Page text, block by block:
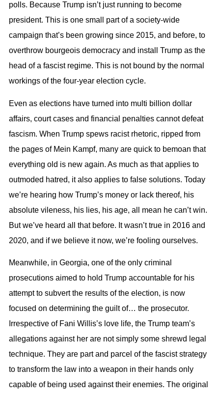
polls. Because Trump isn’t just running to become
president. This is one small part of a society-wide
campaign that’s been growing since 2015, and before, to
overthrow bourgeois democracy and install Trump as the
head of a fascist regime. This is not bound by the normal
workings of the four-year election cycle.
Even as elections have turned into multi billion dollar
affairs, court cases and financial penalties cannot defeat
fascism. When Trump spews racist rhetoric, ripped from
the pages of Mein Kampf, many are quick to bemoan that
everything old is new again. As much as that applies to
outmoded hatred, it also applies to false solutions. Today
we’re hearing how Trump’s money or lack thereof, his
absolute vileness, his lies, his age, all mean he can’t win.
But we’ve heard all that before. It wasn’t true in 2016 and
2020, and if we believe it now, we’re fooling ourselves.
Meanwhile, in Georgia, one of the only criminal
prosecutions aimed to hold Trump accountable for his
attempt to subvert the results of the election, is now
focused on determining the guilt of… the prosecutor.
Irrespective of Fani Willis’s love life, the Trump team’s
allegations against her are not simply some shrewd legal
technique. They are part and parcel of the fascist strategy
to transform the law into a weapon in their hands only
capable of being used against their enemies. The original